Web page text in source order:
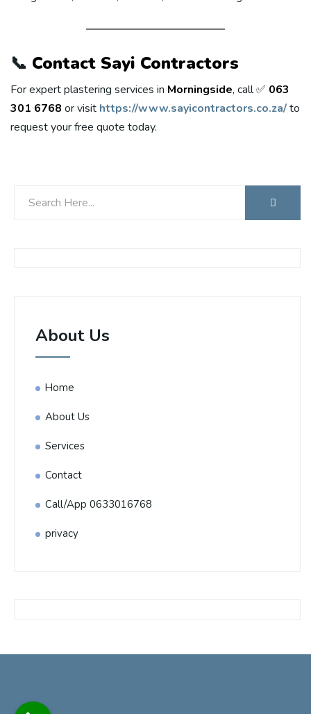
📞 Contact Sayi Contractors
For expert plastering services in Morningside, call ✅ 063
301 6768 or visit https://www.sayicontractors.co.za/to
request your free quote today.
About Us
Home
About Us
Services
Contact
Call/App 0633016768
privacy